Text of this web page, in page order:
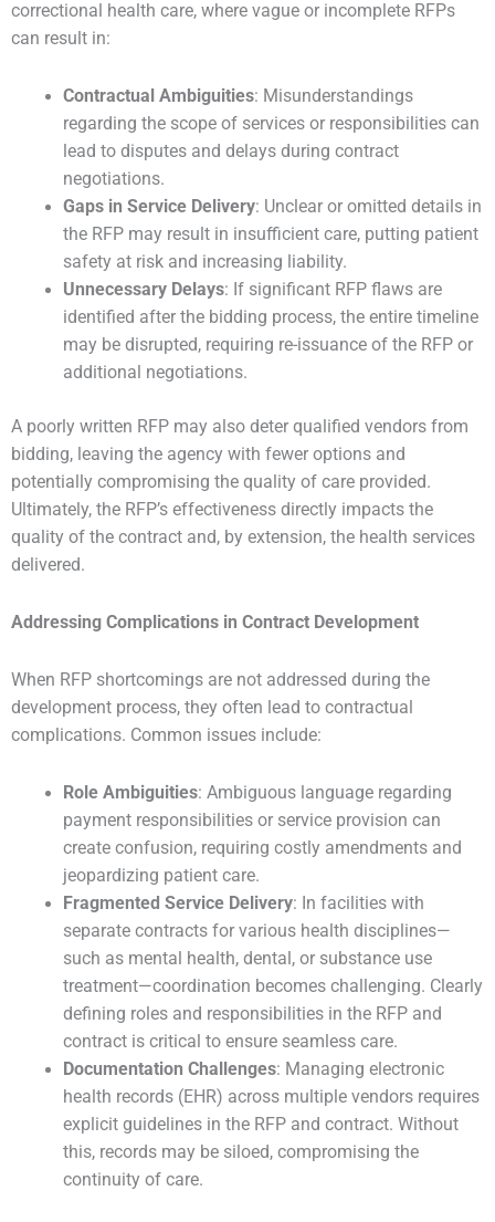
correctional health care, where vague or incomplete RFPs
can result in:
Contractual Ambiguities: Misunderstandings
regarding the scope of services or responsibilities can
lead to disputes and delays during contract
negotiations.
Gaps in Service Delivery: Unclear or omitted details in
the RFP may result in insufficient care, putting patient
safety at risk and increasing liability.
Unnecessary Delays: If significant RFP flaws are
identified after the bidding process, the entire timeline
may be disrupted, requiring re-issuance of the RFP or
additional negotiations.
A poorly written RFP may also deter qualified vendors from
bidding, leaving the agency with fewer options and
potentially compromising the quality of care provided.
Ultimately, the RFP’s effectiveness directly impacts the
quality of the contract and, by extension, the health services
delivered.
Addressing Complications in Contract Development
When RFP shortcomings are not addressed during the
development process, they often lead to contractual
complications. Common issues include:
Role Ambiguities: Ambiguous language regarding
payment responsibilities or service provision can
create confusion, requiring costly amendments and
jeopardizing patient care.
Fragmented Service Delivery: In facilities with
separate contracts for various health disciplines—
such as mental health, dental, or substance use
treatment—coordination becomes challenging. Clearly
defining roles and responsibilities in the RFP and
contract is critical to ensure seamless care.
Documentation Challenges: Managing electronic
health records (EHR) across multiple vendors requires
explicit guidelines in the RFP and contract. Without
this, records may be siloed, compromising the
continuity of care.